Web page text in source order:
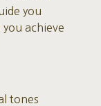
you
achieve
tones